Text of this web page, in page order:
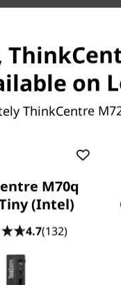
sized desktop,
and
SSD storage
enabling you
on
ThinkCentre
M70q
(Intel)
4.7(132)